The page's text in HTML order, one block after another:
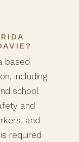
based
including
school
and
and
required